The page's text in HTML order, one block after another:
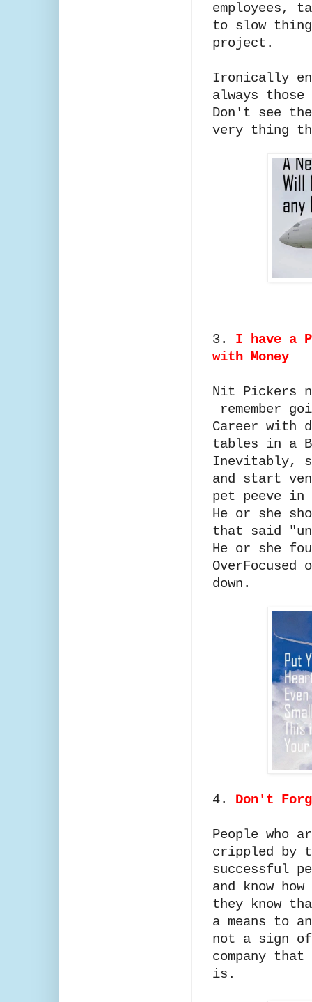
employees,
to slow
project.
Ironically
always those
Don't see
very thing
3. I have a
with Money
Nit Pickers
remember
Career with
tables in a
Inevitably,
and start
pet peeve
He or she
that said
He or she
down.
4. Don't
People who
crippled by
successful
and know
they know
a means to
not a sign
company
is.